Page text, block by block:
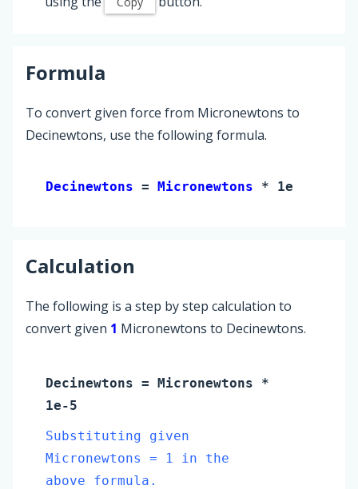
Formula
To convert given force from Micronewtons to
Decinewtons, use the following formula.
Decinewtons = Micronewtons * 1e-5
Calculation
The following is a step by step calculation to
convert given 1 Micronewtons to Decinewtons.
Decinewtons = Micronewtons *
1e-5
Substituting given
Micronewtons = 1 in the
above formula.